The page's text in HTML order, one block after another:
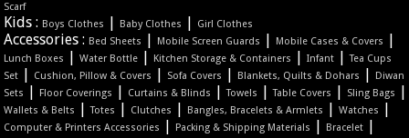
Scarf
Kids : Boys Clothes | Baby Clothes | Girl Clothes
Accessories : Bed Sheets | Mobile Screen Guards | Mobile Cases & Covers |
Lunch Boxes |Water Bottle | Kitchen Storage & Containers |Infant |Tea Cups
Set | Cushion, Pillow & Covers | Sofa Covers | Blankets, Quilts & Dohars |
Diwan
Sets
| Floor Coverings | Curtains & Blinds |Towels |Table Covers | Sling Bags |
Wallets & Belts |Totes | Clutches | Bangles, Bracelets & Armlets |Watches |
Computer & Printers Accessories | Packing & Shipping Materials | Bracelet |